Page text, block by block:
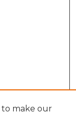
to make our